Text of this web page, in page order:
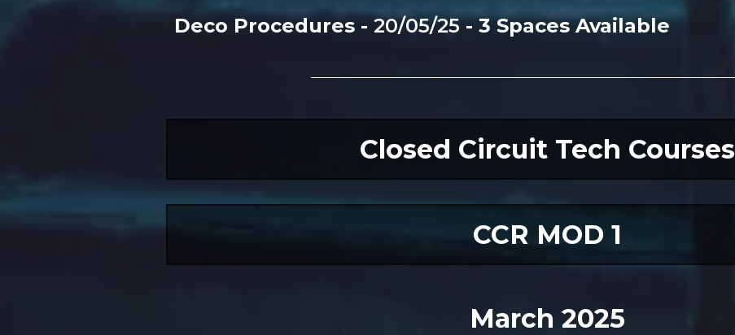
Deco Procedures - 20/05/25- 3 Spaces Available
Closed Circuit Tech Courses
CCR MOD 1
March 2025